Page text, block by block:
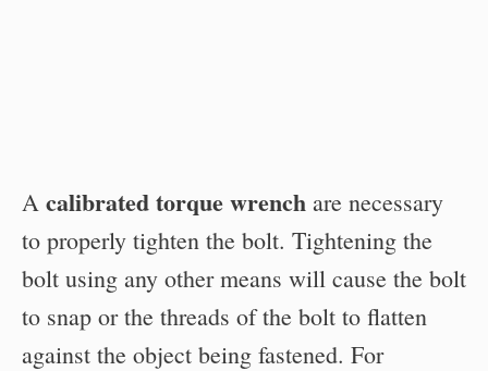
A calibrated torque wrench are necessary
to properly tighten the bolt. Tightening the
bolt using any other means will cause the bolt
to snap or the threads of the bolt to flatten
against the object being fastened. For